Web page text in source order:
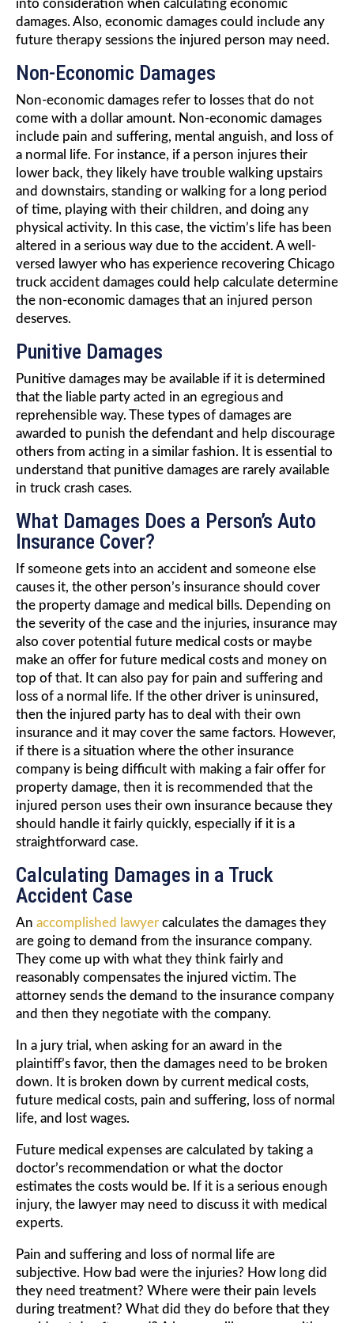
into consideration when calculating economic
damages. Also, economic damages could include any
future therapy sessions the injured person may need.
Non-Economic Damages
Non-economic damages refer to losses that do not
come with a dollar amount. Non-economic damages
include pain and suffering, mental anguish, and loss of
a normal life. For instance, if a person injures their
lower back, they likely have trouble walking upstairs
and downstairs, standing or walking for a long period
of time, playing with their children, and doing any
physical activity. In this case, the victim’s life has been
altered in a serious way due to the accident. A well-
versed lawyer who has experience recovering Chicago
truck accident damages could help calculate determine
the non-economic damages that an injured person
deserves.
Punitive Damages
Punitive damages may be available if it is determined
that the liable party acted in an egregious and
reprehensible way. These types of damages are
awarded to punish the defendant and help discourage
others from acting in a similar fashion. It is essential to
understand that punitive damages are rarely available
in truck crash cases.
What Damages Does a Person’s Auto
Insurance Cover?
If someone gets into an accident and someone else
causes it, the other person’s insurance should cover
the property damage and medical bills. Depending on
the severity of the case and the injuries, insurance may
also cover potential future medical costs or maybe
make an offer for future medical costs and money on
top of that. It can also pay for pain and suffering and
loss of a normal life. If the other driver is uninsured,
then the injured party has to deal with their own
insurance and it may cover the same factors. However,
if there is a situation where the other insurance
company is being difficult with making a fair offer for
property damage, then it is recommended that the
injured person uses their own insurance because they
should handle it fairly quickly, especially if it is a
straightforward case.
Calculating Damages in a Truck
Accident Case
An accomplished lawyer calculates the damages they
are going to demand from the insurance company.
They come up with what they think fairly and
reasonably compensates the injured victim. The
attorney sends the demand to the insurance company
and then they negotiate with the company.
In a jury trial, when asking for an award in the
plaintiff’s favor, then the damages need to be broken
down. It is broken down by current medical costs,
future medical costs, pain and suffering, loss of normal
life, and lost wages.
Future medical expenses are calculated by taking a
doctor’s recommendation or what the doctor
estimates the costs would be. If it is a serious enough
injury, the lawyer may need to discuss it with medical
experts.
Pain and suffering and loss of normal life are
subjective. How bad were the injuries? How long did
they need treatment? Where were their pain levels
during treatment? What did they do before that they